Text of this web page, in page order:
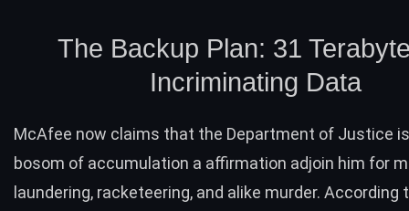
The Backup Plan: 31
Incriminating Data
McAfee now claims that the Department of Justice
bosom of accumulation a affirmation adjoin him for
laundering, racketeering, and alike murder. According